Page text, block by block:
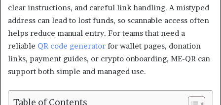
clear instructions, and careful link handling. A mistyped
address can lead to lost funds, so scannable access often
helps reduce manual entry. For teams that need a
reliable QR code generator for wallet pages, donation
links, payment guides, or crypto onboarding, ME-QR can
support both simple and managed use.
Table of Contents